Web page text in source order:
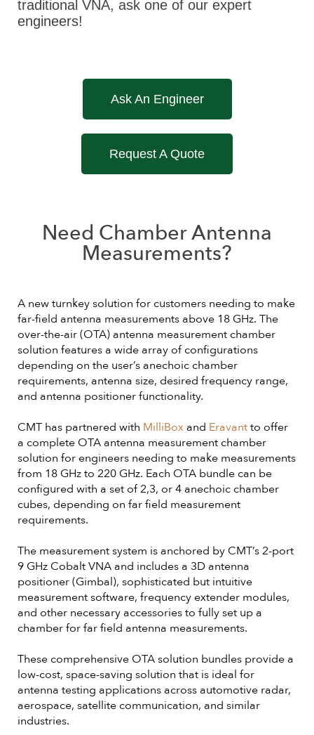
traditional VNA, ask one of our expert
engineers!
Ask An Engineer
Request A Quote
Need Chamber Antenna
Measurements?
A new turnkey solution for customers needing to make
far-field antenna measurements above 18 GHz. The
over-the-air (OTA) antenna measurement chamber
solution features a wide array of configurations
depending on the user’s anechoic chamber
requirements, antenna size, desired frequency range,
and antenna positioner functionality.
CMT has partnered with MilliBox and Eravantto offer
a complete OTA antenna measurement chamber
solution for engineers needing to make measurements
from 18 GHz to 220 GHz. Each OTA bundle can be
configured with a set of 2,3, or 4 anechoic chamber
cubes, depending on far field measurement
requirements.
The measurement system is anchored by CMT’s 2-port
9 GHz Cobalt VNA and includes a 3D antenna
positioner (Gimbal), sophisticated but intuitive
measurement software, frequency extender modules,
and other necessary accessories to fully set up a
chamber for far field antenna measurements.
These comprehensive OTA solution bundles provide a
low-cost, space-saving solution that is ideal for
antenna testing applications across automotive radar,
aerospace, satellite communication, and similar
industries.